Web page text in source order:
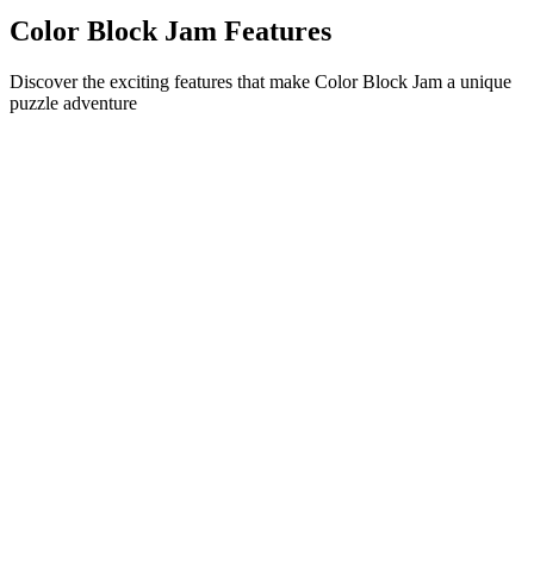
Color Block Jam Features
Discover the exciting features that make Color Block Jam a unique
puzzle adventure